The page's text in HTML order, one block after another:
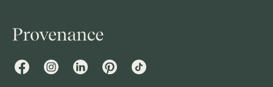
FacebookInstagramLinkedInPinterestTikTok